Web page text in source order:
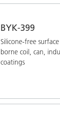
BYK-399
Silicone-free
borne coil, can,
coatings